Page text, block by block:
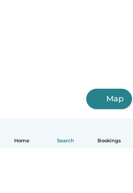
Home Search Bookings
Map